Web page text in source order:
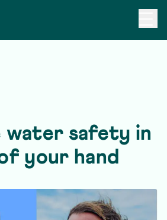
water safety in
your hand